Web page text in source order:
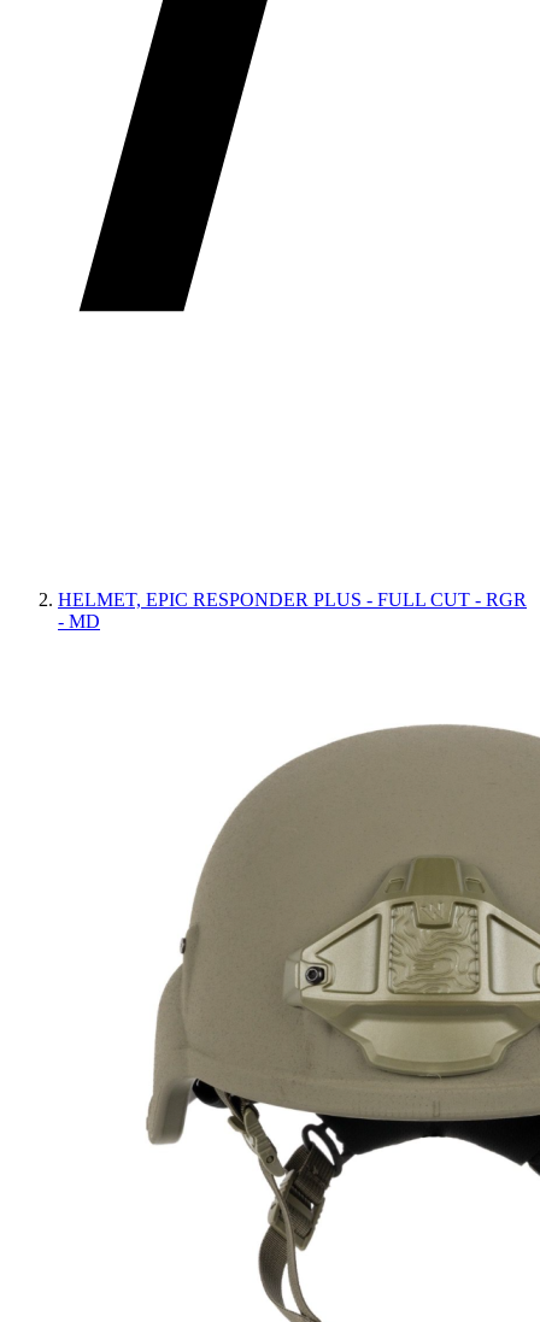
HELMET, EPIC RESPONDER PLUS - FULL CUT - RGR
- MD